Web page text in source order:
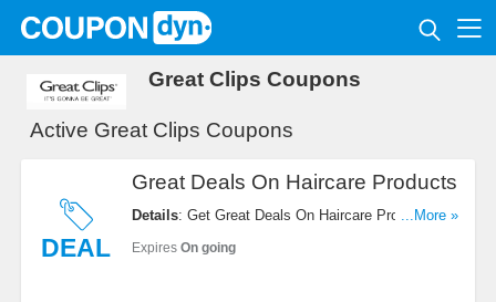
Great Clips Coupons
Active Great Clips Coupons
DEAL
Great Deals On Haircare Products
Details: Get Great Deals On Haircare Products.
...More »
Expires On going